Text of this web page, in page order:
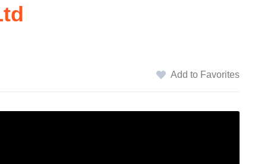
Add to Favorites